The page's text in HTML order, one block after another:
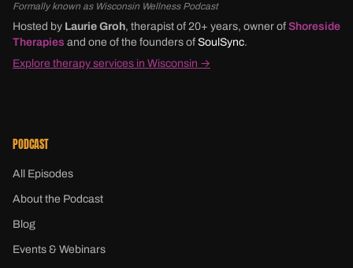
Formally known as Wisconsin Wellness Podcast
Hosted by Laurie Groh, therapist of 20+ years, owner of Shoreside
Therapies and one of the founders of SoulSync.
Explore therapy services in Wisconsin →
PODCAST
All Episodes
About the Podcast
Blog
Events & Webinars